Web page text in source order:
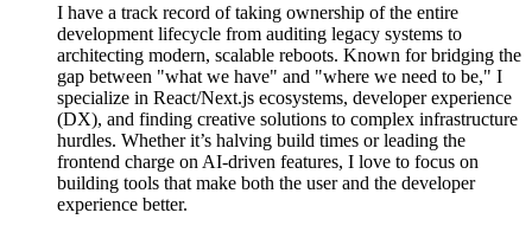
I have a track record of taking ownership of the entire
development lifecycle from auditing legacy systems to
architecting modern, scalable reboots. Known for bridging the
gap between "what we have" and "where we need to be," I
specialize in React/Next.js ecosystems, developer experience
(DX), and finding creative solutions to complex infrastructure
hurdles. Whether it’s halving build times or leading the
frontend charge on AI-driven features, I love to focus on
building tools that make both the user and the developer
experience better.